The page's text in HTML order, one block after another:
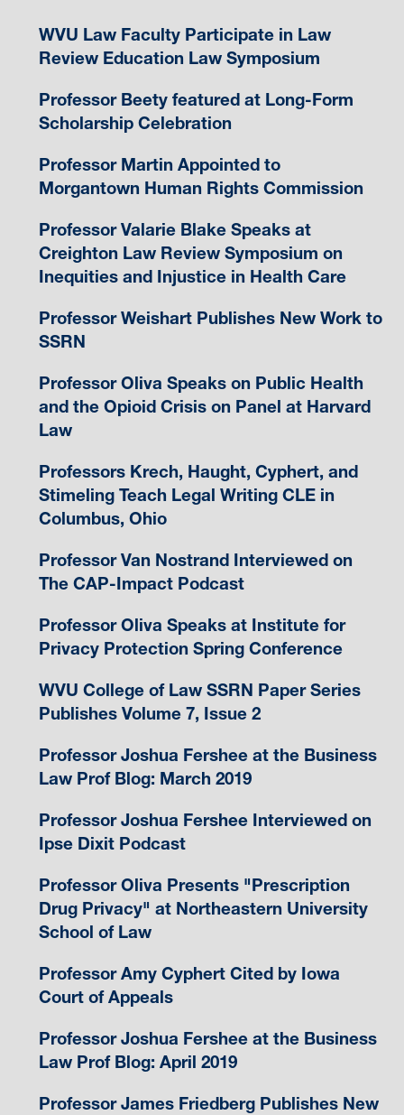
WVU Law Faculty Participate in Law
Review Education Law Symposium
Professor Beety featured at Long-Form
Scholarship Celebration
Professor Martin Appointed to
Morgantown Human Rights Commission
Professor Valarie Blake Speaks at
Creighton Law Review Symposium on
Inequities and Injustice in Health Care
Professor Weishart Publishes New Work to
SSRN
Professor Oliva Speaks on Public Health
and the Opioid Crisis on Panel at Harvard
Law
Professors Krech, Haught, Cyphert, and
Stimeling Teach Legal Writing CLE in
Columbus, Ohio
Professor Van Nostrand Interviewed on
The CAP-Impact Podcast
Professor Oliva Speaks at Institute for
Privacy Protection Spring Conference
WVU College of Law SSRN Paper Series
Publishes Volume 7, Issue 2
Professor Joshua Fershee at the Business
Law Prof Blog: March 2019
Professor Joshua Fershee Interviewed on
Ipse Dixit Podcast
Professor Oliva Presents "Prescription
Drug Privacy" at Northeastern University
School of Law
Professor Amy Cyphert Cited by Iowa
Court of Appeals
Professor Joshua Fershee at the Business
Law Prof Blog: April 2019
Professor James Friedberg Publishes New